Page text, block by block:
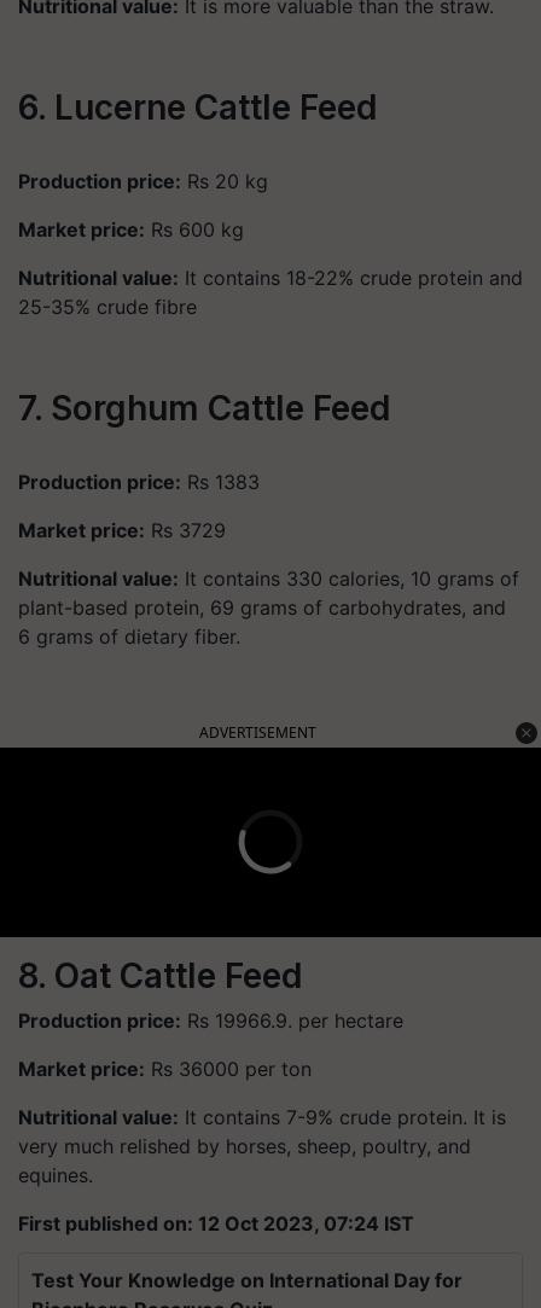
Nutritional value: It is more valuable than the straw.
6. Lucerne Cattle Feed
Production price: Rs 20 kg
Market price: Rs 600 kg
Nutritional value: It contains 18-22% crude protein and
25-35% crude fibre
7. Sorghum Cattle Feed
Production price: Rs 1383
Market price: Rs 3729
Nutritional value: It contains 330 calories, 10 grams of
plant-based protein, 69 grams of carbohydrates, and
6 grams of dietary fiber.
ADVERTISEMENT
8. Oat Cattle Feed
Production price: Rs 19966.9. per hectare
Market price: Rs 36000 per ton
Nutritional value: It contains 7-9% crude protein. It is
very much relished by horses, sheep, poultry, and
equines.
First published on: 12 Oct 2023, 07:24 IST
Test Your Knowledge on International Day for